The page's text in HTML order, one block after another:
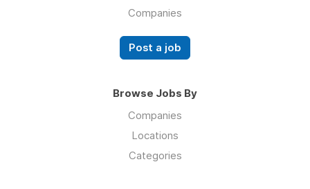
Companies
Post a job
Browse Jobs By
Companies
Locations
Categories